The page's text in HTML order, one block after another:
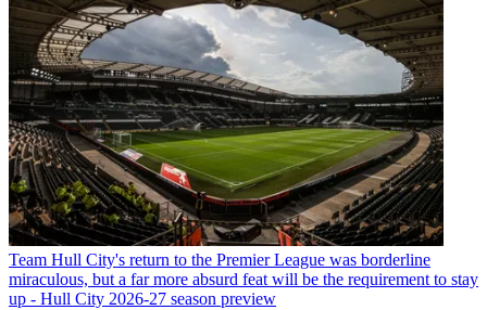
Team Hull City's return to the Premier League was borderline
miraculous, but a far more absurd feat will be the requirement to stay
up - Hull City 2026-27 season preview